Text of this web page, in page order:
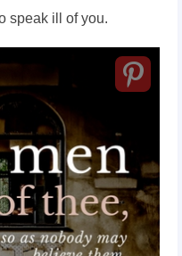
speak ill of you.